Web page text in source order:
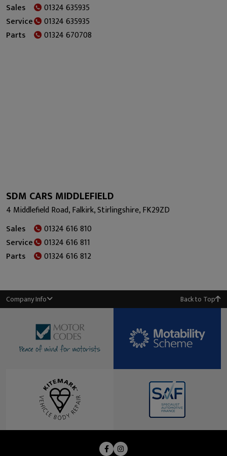
Sales
01324 635935
Service
01324 635935
Parts
01324 670708
SDM CARS MIDDLEFIELD
4 Middlefield Road, Falkirk, Stirlingshire, FK29ZD
Sales
01324 616 810
Service
01324 616 811
Parts
01324 616 812
Company Info Back to Top